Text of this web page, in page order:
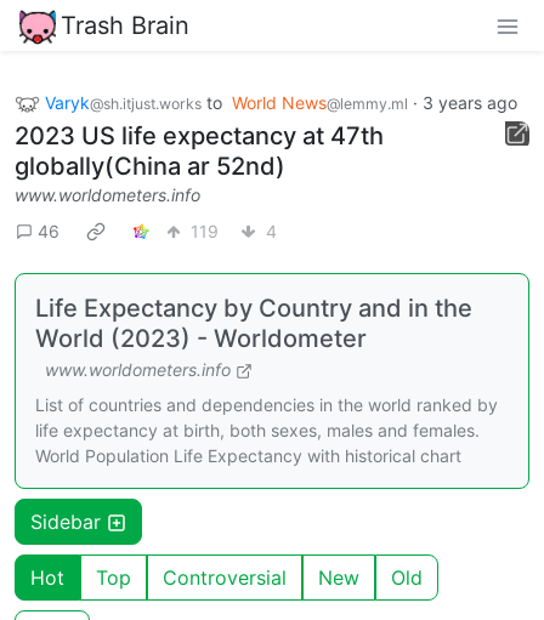
Trash Brain
Varyk@sh.itjust.works to World News@lemmy.ml · 3 years ago
2023 US life expectancy at 47th
globally(China ar 52nd)
www.worldometers.info
46
119 4
Life Expectancy by Country and in the
World (2023) - Worldometer
www.worldometers.info
List of countries and dependencies in the world ranked by
life expectancy at birth, both sexes, males and females.
World Population Life Expectancy with historical chart
Sidebar
Hot Top Controversial New Old